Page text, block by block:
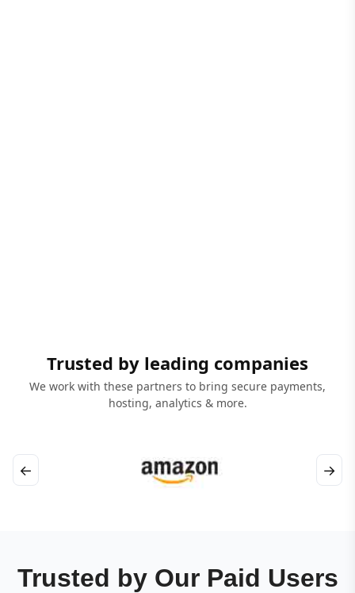
Trusted by leading companies
We work with these partners to bring secure payments,
hosting, analytics & more.
← →
Trusted by Our Paid Users